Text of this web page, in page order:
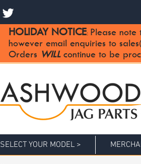
HOLIDAY NOTICE: Please
however email enquiries to
Orders WILLcontinue to be
SELECT YOUR MODEL >